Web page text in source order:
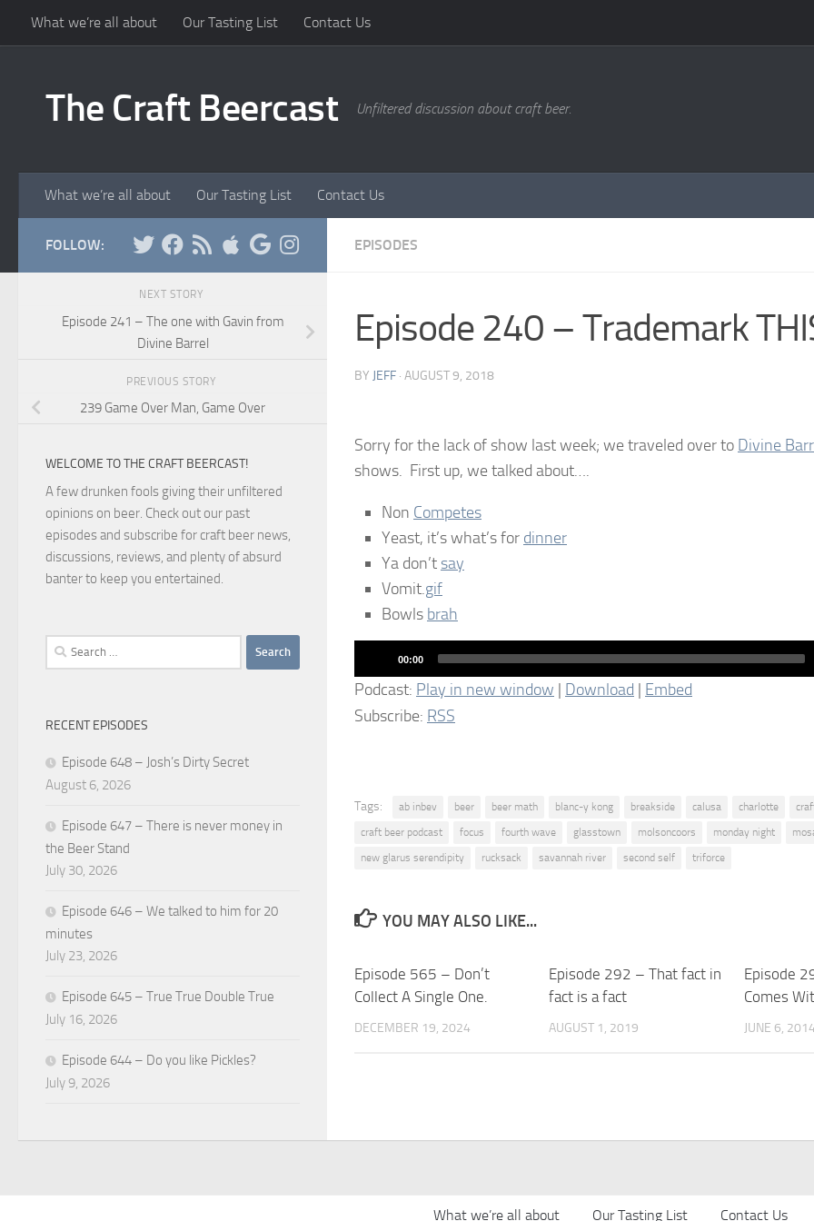
Skip to content
What we’re all about Our Tasting List Contact Us
The Craft Beercast Unfiltered discussion about craft beer.
What we’re all about Our Tasting List Contact Us
EPISODES
Episode 240 – Trademark
BY JEFF · AUGUST 9, 2018
Sorry for the lack of show last week; we traveled over to Divine
shows. First up, we talked about….
Non Competes
Yeast, it’s what’s for dinner
Ya don’t say
Vomit.gif
Bowls brah
Player
00:00
Podcast: Play in new window | Download | Embed
Subscribe: RSS
Tags: ab inbev beer beer math blanc-y kong breakside calusa charlotte
craft beer podcast
focus fourth wave glasstown molsoncoors monday night
new glarus serendipity
rucksack savannah river second self triforce
YOU MAY ALSO LIKE...
Episode 565 – Don’t
Collect A Single One.
DECEMBER 19, 2024
Episode 292 – That fact in
fact is a fact
AUGUST 1, 2019
Episode
Comes
JUNE 6, 2014
FOLLOW:
NEXT STORY
Episode 241 – The one with Gavin from
Divine Barrel
PREVIOUS STORY
239 Game Over Man, Game Over
WELCOME TO THE CRAFT BEERCAST!
A few drunken fools giving their unfiltered
opinions on beer. Check out our past
episodes and subscribe for craft beer news,
discussions, reviews, and plenty of absurd
banter to keep you entertained.
Search
for:
RECENT EPISODES
Episode 648 – Josh’s Dirty Secret
August 6, 2026
Episode 647 – There is never money in
the Beer Stand
July 30, 2026
Episode 646 – We talked to him for 20
minutes
July 23, 2026
Episode 645 – True True Double True
July 16, 2026
Episode 644 – Do you like Pickles?
July 9, 2026
What we’re all about Our Tasting List Contact Us